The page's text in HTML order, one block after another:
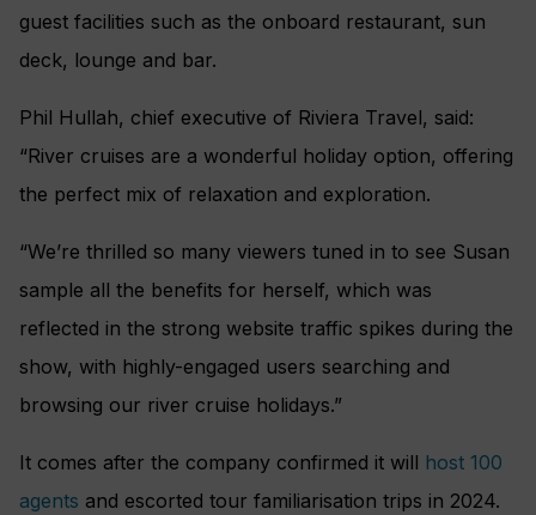
guest facilities such as the onboard restaurant, sun
deck, lounge and bar.
Phil Hullah, chief executive of Riviera Travel, said:
“River cruises are a wonderful holiday option, offering
the perfect mix of relaxation and exploration.
“We’re thrilled so many viewers tuned in to see Susan
sample all the benefits for herself, which was
reflected in the strong website traffic spikes during the
show, with highly-engaged users searching and
browsing our river cruise holidays.”
It comes after the company confirmed it will host 100
agents and escorted tour familiarisation trips in 2024.